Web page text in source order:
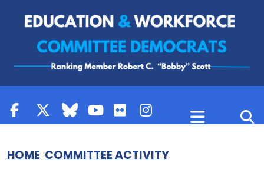
HOME COMMITTEE ACTIVITY